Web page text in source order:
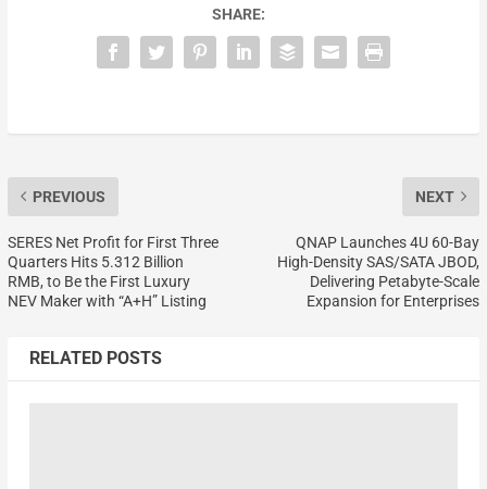
SHARE:
PREVIOUS
SERES Net Profit for First Three
Quarters Hits 5.312 Billion
RMB, to Be the First Luxury
NEV Maker with “A+H” Listing
NEXT
QNAP Launches 4U 60-Bay
High-Density SAS/SATA JBOD,
Delivering Petabyte-Scale
Expansion for Enterprises
RELATED POSTS